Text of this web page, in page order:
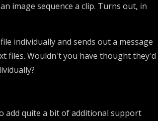
image sequence a clip. Turns out, in
individually and sends out a message
files. Wouldn't you have thought they'd
add quite a bit of additional support